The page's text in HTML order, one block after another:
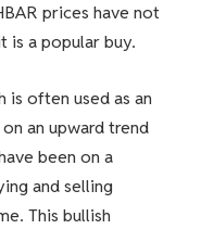
prices have not
is a popular buy.
is often used as an
an upward trend
been on a
and selling
This bullish